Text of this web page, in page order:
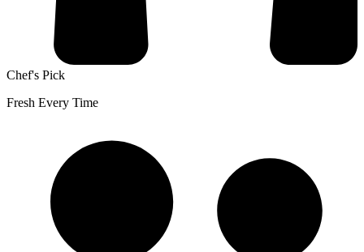
Chef's Pick
Fresh Every Time